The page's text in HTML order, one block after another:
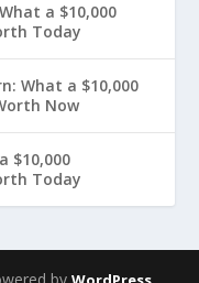
a $10,000
Today
What a $10,000
Now
$10,000
Today